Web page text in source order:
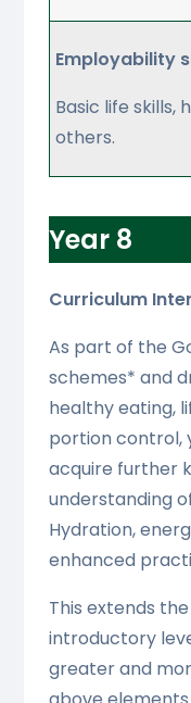
Employability
Basic life skills,
others.
Year 8
Curriculum
As part of the
schemes* and
healthy eating,
portion control,
acquire further
understanding
Hydration,
enhanced
This extends
introductory
greater and